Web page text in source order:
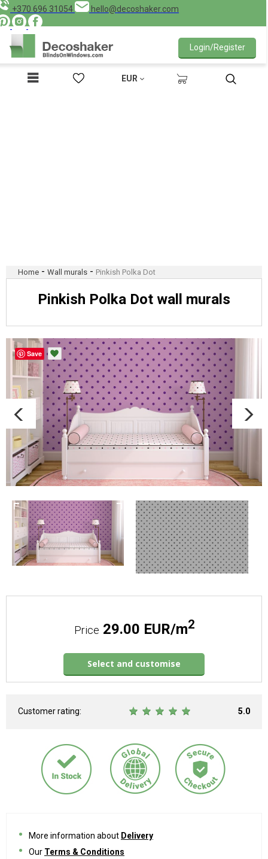
+370 696 31054 hello@decoshaker.com
EUR
Login/Register
Home - Wall murals - Pinkish Polka Dot
Pinkish Polka Dot wall murals
Save
Price 29.00 EUR/m2
Select and customise
Customer rating: 5.0
More information about Delivery
Our Terms & Conditions